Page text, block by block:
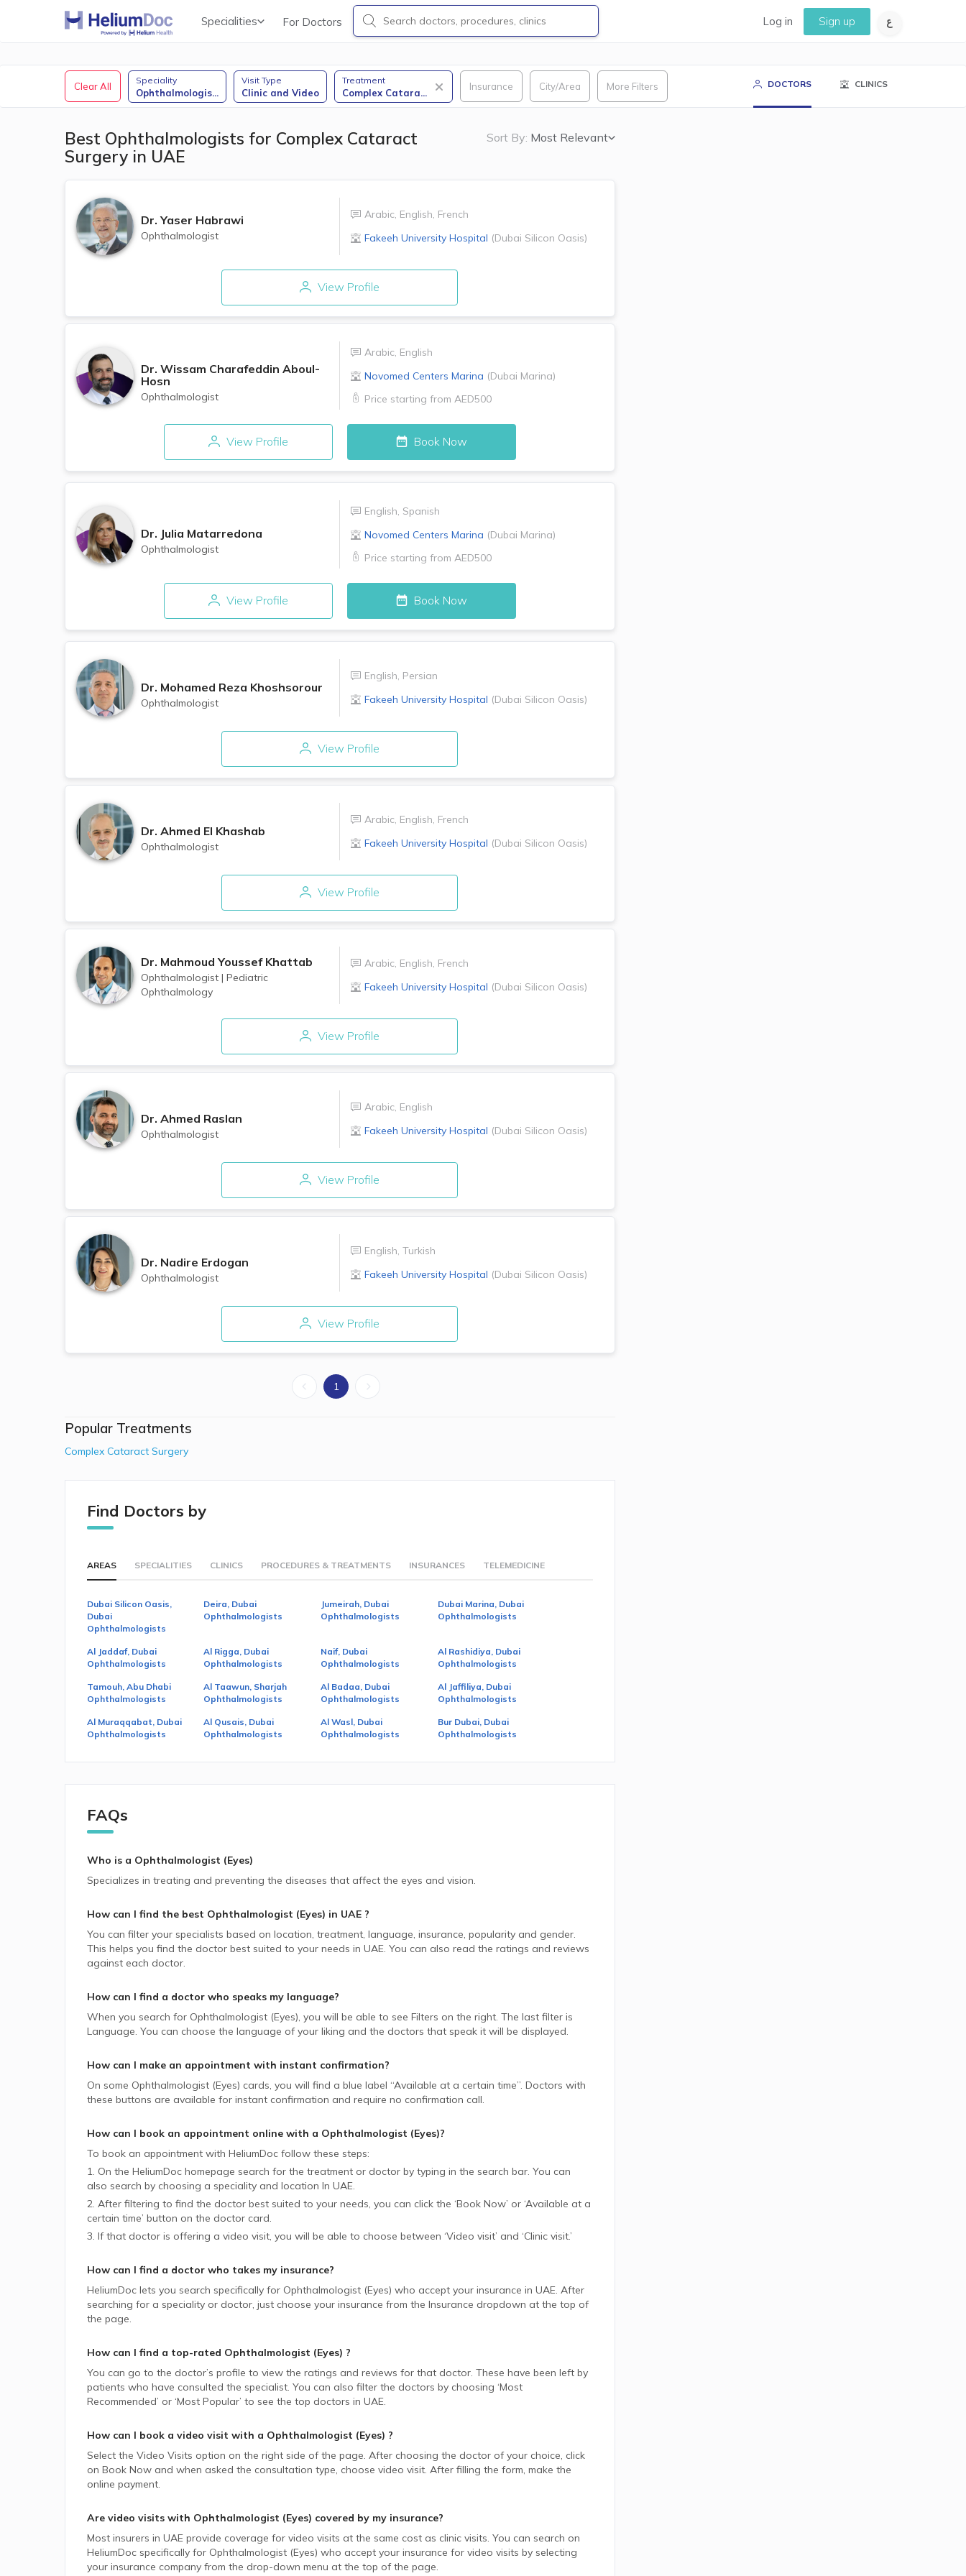
Specialities For Doctors Log in Sign up
Clear All
Speciality
Ophthalmologis...
Visit Type
Clinic and Video
Treatment
Complex Catara...
Insurance City/Area More Filters DOCTORS CLINICS
Sort By: Most Relevant
Best Ophthalmologists for Complex Cataract
Surgery in UAE
Dr. Yaser Habrawi
Ophthalmologist
Arabic English French
Fakeeh University Hospital (Dubai Silicon Oasis)
View Profile
Dr. Wissam Charafeddin Aboul-
Hosn
Ophthalmologist
Arabic, English
Novomed Centers Marina (Dubai Marina)
Price starting from AED500
View Profile Book Now
Dr. Julia Matarredona
Ophthalmologist
English, Spanish
Novomed Centers Marina (Dubai Marina)
Price starting from AED500
View Profile Book Now
Dr. Mohamed Reza Khoshsorour
Ophthalmologist
English Persian
Fakeeh University Hospital (Dubai Silicon Oasis)
View Profile
Dr. Ahmed El Khashab
Ophthalmologist
Arabic English French
Fakeeh University Hospital (Dubai Silicon Oasis)
View Profile
Dr. Mahmoud Youssef Khattab
Ophthalmologist| Pediatric
Ophthalmology
Arabic English French
Fakeeh University Hospital (Dubai Silicon Oasis)
View Profile
Dr. Ahmed Raslan
Ophthalmologist
Arabic English
Fakeeh University Hospital (Dubai Silicon Oasis)
View Profile
Dr. Nadire Erdogan
Ophthalmologist
English Turkish
Fakeeh University Hospital (Dubai Silicon Oasis)
View Profile
1
Popular Treatments
Complex Cataract Surgery
Find Doctors by
AREAS SPECIALITIES CLINICS PROCEDURES & TREATMENTS INSURANCES TELEMEDICINE
Dubai Silicon Oasis,
Dubai
Ophthalmologists
Deira, Dubai
Ophthalmologists
Jumeirah, Dubai
Ophthalmologists
Dubai Marina, Dubai
Ophthalmologists
Al Jaddaf, Dubai
Ophthalmologists
Al Rigga, Dubai
Ophthalmologists
Naif, Dubai
Ophthalmologists
Al Rashidiya, Dubai
Ophthalmologists
Tamouh, Abu Dhabi
Ophthalmologists
Al Taawun, Sharjah
Ophthalmologists
Al Badaa, Dubai
Ophthalmologists
Al Jaffiliya, Dubai
Ophthalmologists
Al Muraqqabat, Dubai
Ophthalmologists
Al Qusais, Dubai
Ophthalmologists
Al Wasl, Dubai
Ophthalmologists
Bur Dubai, Dubai
Ophthalmologists
FAQs
Who is a Ophthalmologist (Eyes)
Specializes in treating and preventing the diseases that affect the eyes and vision.
How can I find the best Ophthalmologist (Eyes) in UAE ?
You can filter your specialists based on location, treatment, language, insurance, popularity and gender.
This helps you find the doctor best suited to your needs in UAE. You can also read the ratings and reviews
against each doctor.
How can I find a doctor who speaks my language?
When you search for Ophthalmologist (Eyes), you will be able to see Filters on the right. The last filter is
Language. You can choose the language of your liking and the doctors that speak it will be displayed.
How can I make an appointment with instant confirmation?
On some Ophthalmologist (Eyes) cards, you will find a blue label “Available at a certain time”. Doctors with
these buttons are available for instant confirmation and require no confirmation call.
How can I book an appointment online with a Ophthalmologist (Eyes)?
To book an appointment with HeliumDoc follow these steps:
1. On the HeliumDoc homepage search for the treatment or doctor by typing in the search bar. You can
also search by choosing a speciality and location In UAE.
2. After filtering to find the doctor best suited to your needs, you can click the ‘Book Now’ or ‘Available at a
certain time’ button on the doctor card.
3. If that doctor is offering a video visit, you will be able to choose between ‘Video visit’ and ‘Clinic visit.’
How can I find a doctor who takes my insurance?
HeliumDoc lets you search specifically for Ophthalmologist (Eyes) who accept your insurance in UAE. After
searching for a speciality or doctor, just choose your insurance from the Insurance dropdown at the top of
the page.
How can I find a top-rated Ophthalmologist (Eyes) ?
You can go to the doctor’s profile to view the ratings and reviews for that doctor. These have been left by
patients who have consulted the specialist. You can also filter the doctors by choosing ‘Most
Recommended’ or ‘Most Popular’ to see the top doctors in UAE.
How can I book a video visit with a Ophthalmologist (Eyes) ?
Select the Video Visits option on the right side of the page. After choosing the doctor of your choice, click
on Book Now and when asked the consultation type, choose video visit. After filling the form, make the
online payment.
Are video visits with Ophthalmologist (Eyes) covered by my insurance?
Most insurers in UAE provide coverage for video visits at the same cost as clinic visits. You can search on
HeliumDoc specifically for Ophthalmologist (Eyes) who accept your insurance for video visits by selecting
your insurance company from the drop-down menu at the top of the page.